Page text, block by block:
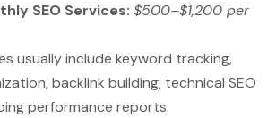
SEO Services: $500–$1,200 per
usually include keyword tracking,
backlink building, technical SEO
performance reports.